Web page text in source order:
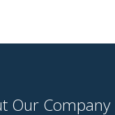
Our Company